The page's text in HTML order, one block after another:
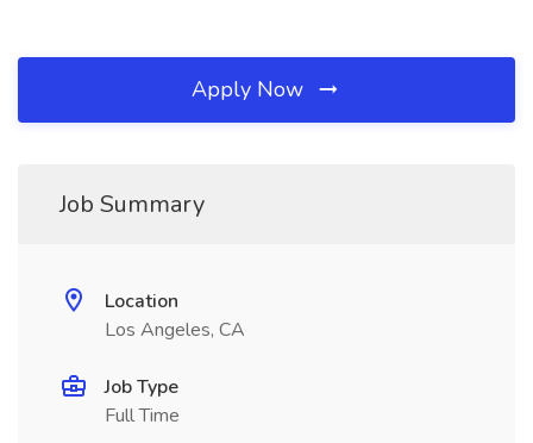
Apply Now
Job Summary
Location
Los Angeles, CA
Job Type
Full Time